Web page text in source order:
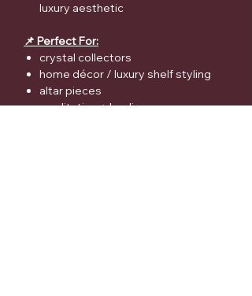
luxury aesthetic
📌 Perfect For:
crystal collectors
home décor / luxury shelf styling
altar pieces
meditation + healing spaces